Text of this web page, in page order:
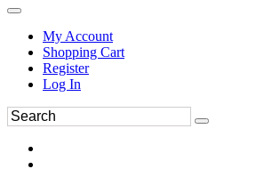
My Account
Shopping Cart
Register
Log In